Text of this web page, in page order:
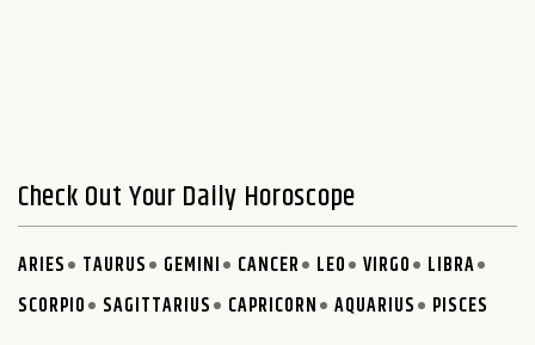
Check Out Your Daily Horoscope
ARIES TAURUS GEMINI CANCER LEO VIRGO
LIBRA
SCORPIO
SAGITTARIUS CAPRICORN AQUARIUS PISCES